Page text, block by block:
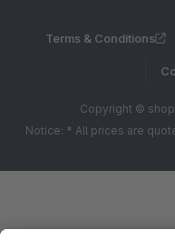
Terms & Conditions
Copyright ©
Notice: * All prices are